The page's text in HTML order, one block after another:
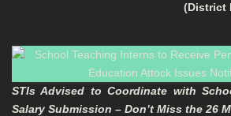
(District
STIs Advised to Coordinate with
Salary Submission – Don’t Miss the 26